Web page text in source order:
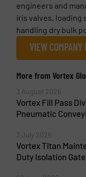
engineers and
iris valves, loading
handling dry bulk
VIEW COMPANY
More from Vortex
3 August 2026
Vortex Fill Pass
Pneumatic
3 July 2026
Vortex Titan
Duty Isolation